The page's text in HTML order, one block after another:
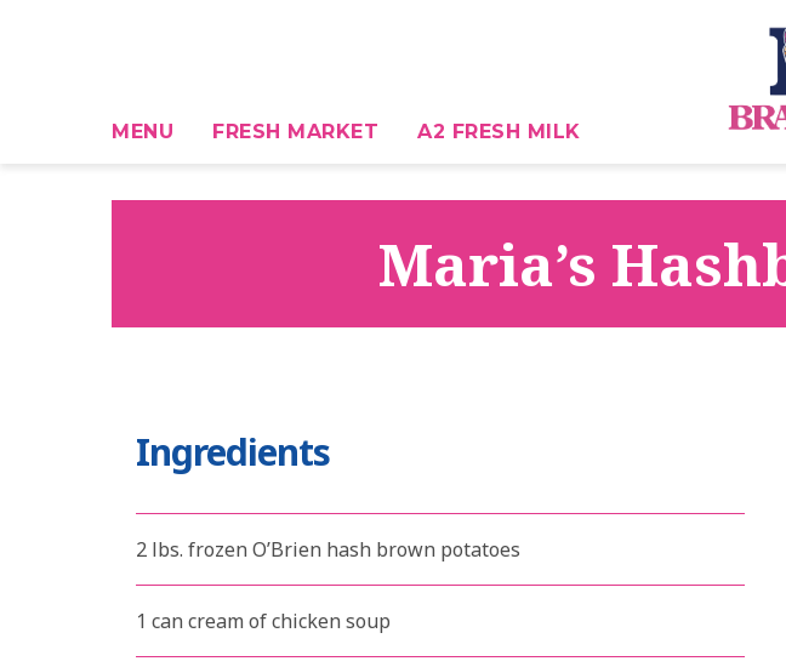
MENU FRESH MARKET A2 FRESH MILK
Maria’s
Ingredients
2 lbs. frozen O’Brien hash brown potatoes
1 can cream of chicken soup